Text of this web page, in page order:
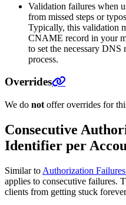
Validation failures when
from missed steps or
Typically, this validation
CNAME record in your
to set the necessary
process.
Overrides
We do not offer overrides for
Consecutive
Identifier per
Similar to Authorization
applies to consecutive failures.
clients from getting stuck